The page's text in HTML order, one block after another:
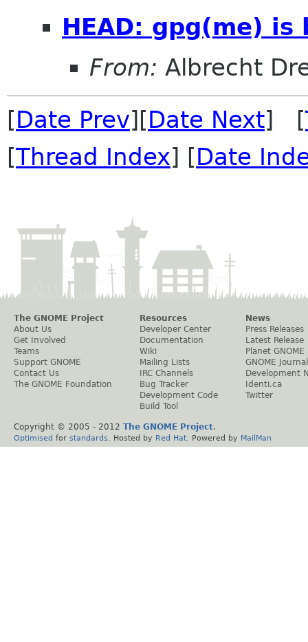
HEAD: gpg(me) is
From: Albrecht
[Date Prev][Date Next] [
[Thread Index] [Date
The GNOME Project
About Us
Get Involved
Teams
Support GNOME
Contact Us
The GNOME Foundation
Resources
Developer Center
Documentation
Wiki
Mailing Lists
IRC Channels
Bug Tracker
Development Code
Build Tool
News
Press Releases
Latest Release
Planet GNOME
GNOME Journal
Development
Identi.ca
Twitter
Copyright © 2005 - 2012 The GNOME Project.
Optimised for standards . Hosted by Red Hat . Powered by MailMan